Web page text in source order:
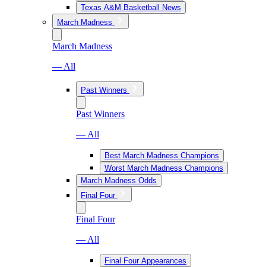
Texas A&M Basketball News
March Madness
March Madness
— All
Past Winners
Past Winners
— All
Best March Madness Champions
Worst March Madness Champions
March Madness Odds
Final Four
Final Four
— All
Final Four Appearances